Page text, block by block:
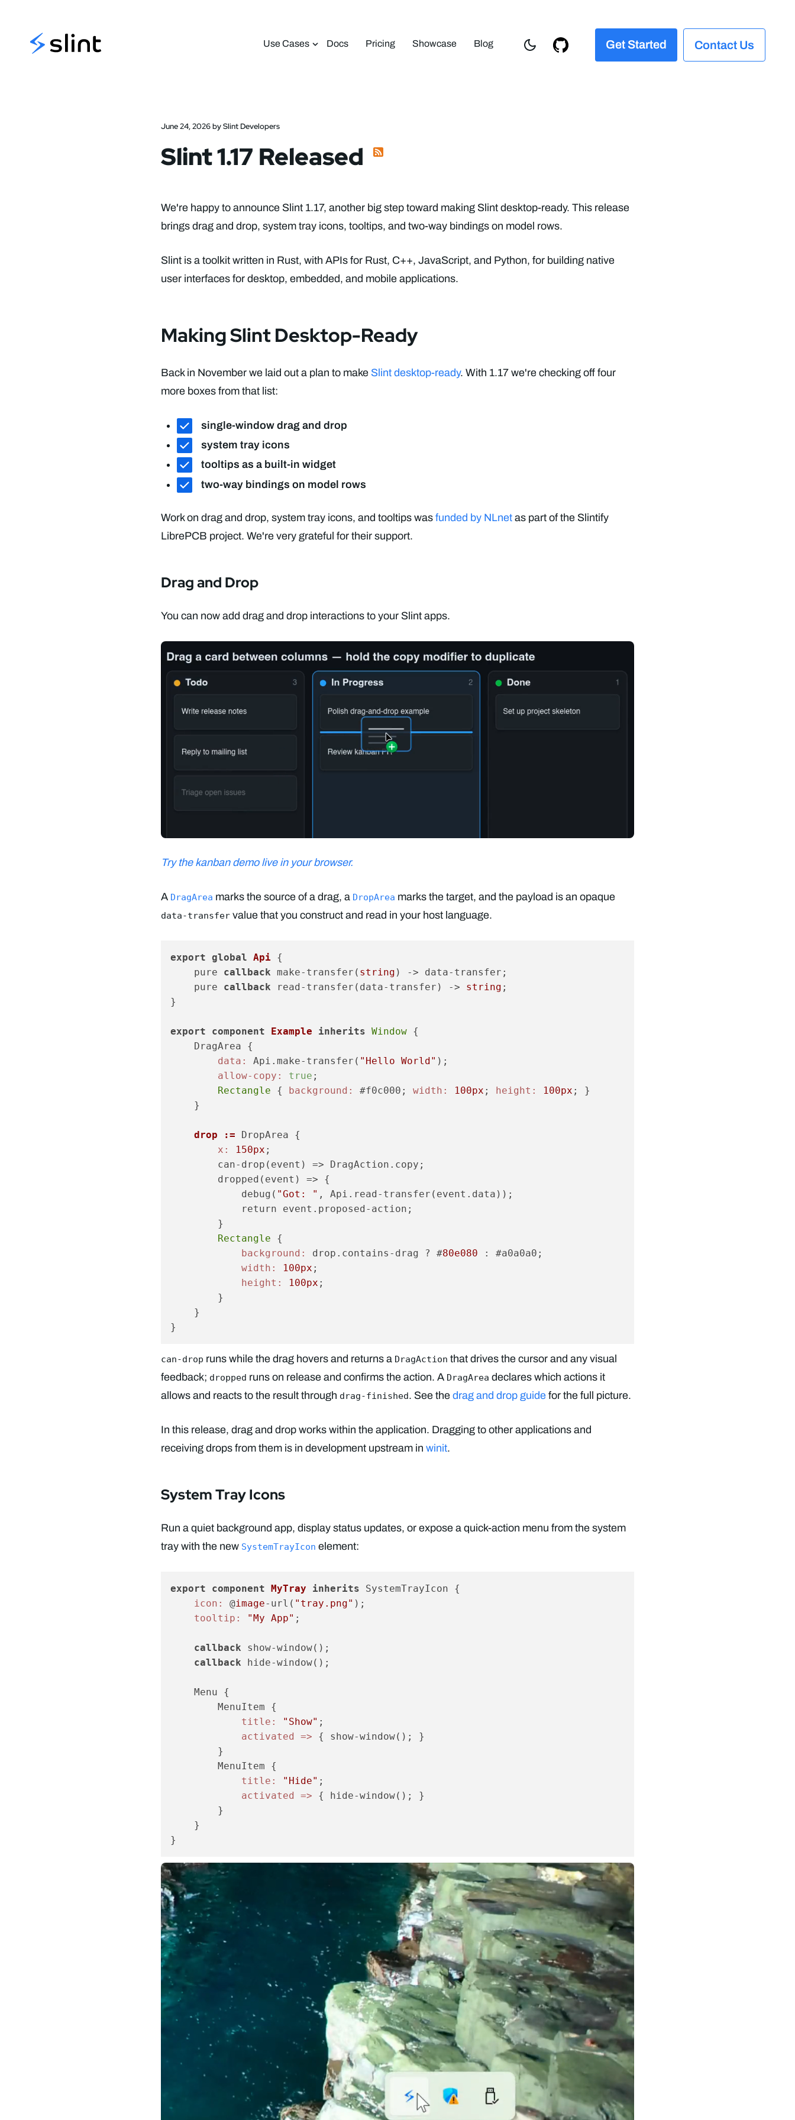
Use Cases Docs Pricing Showcase Blog Get Started Contact Us
June 24, 2026 by Slint Developers
Slint 1.17 Released
We're happy to announce Slint 1.17, another big step toward making Slint desktop-ready. This release
brings drag and drop, system tray icons, tooltips, and two-way bindings on model rows.
Slint is a toolkit written in Rust, with APIs for Rust, C++, JavaScript, and Python, for building native
user interfaces for desktop, embedded, and mobile applications.
Making Slint Desktop-Ready
Back in November we laid out a plan to make Slint desktop-ready. With 1.17 we're checking off four
more boxes from that list:
single-window drag and drop
system tray icons
tooltips as a built-in widget
two-way bindings on model rows
Work on drag and drop, system tray icons, and tooltips was funded by NLnet as part of the Slintify
LibrePCB project. We're very grateful for their support.
Drag and Drop
You can now add drag and drop interactions to your Slint apps.
Try the kanban demo live in your browser.
A DragArea marks the source of a drag, a DropArea marks the target, and the payload is an opaque
data-transfer value that you construct and read in your host language.
export global Api {
    pure
callback make-transfer( string ) -> data-transfer;
    pure
callback read-transfer(data-transfer) -> string ;
}
export component Example inherits Window {
    DragArea {
data:
Api.make-transfer( "Hello World" );
allow-copy:
true ;
Rectangle { background: #f0c000; width: 100px ; height: 100px ; }
    }
drop := DropArea {
x:
150px ;
        can-drop(event) => DragAction.copy;
        dropped(event) => {
            debug(
"Got: " , Api.read-transfer(event.data));
            return event.proposed-action;
        }
Rectangle {
background:
drop.contains-drag ? #80e080 : #a0a0a0;
width:
100px ;
height:
100px ;
        }
    }
can-drop runs while the drag hovers and returns a DragAction that drives the cursor and any visual
feedback; dropped runs on release and confirms the action. A DragArea declares which actions it
allows and reacts to the result through drag-finished. See the drag and drop guide for the full picture.
In this release, drag and drop works within the application. Dragging to other applications and
receiving drops from them is in development upstream in winit.
System Tray Icons
Run a quiet background app, display status updates, or expose a quick-action menu from the system
tray with the new SystemTrayIcon element:
export component MyTray inherits SystemTrayIcon {
icon:
@image-url( "tray.png" );
tooltip:
"My App" ;
callback show-window();
callback hide-window();
    Menu {
        MenuItem {
title:
"Show" ;
activated => { show-window(); }
        }
        MenuItem {
title:
"Hide" ;
activated => { hide-window(); }
        }
    }